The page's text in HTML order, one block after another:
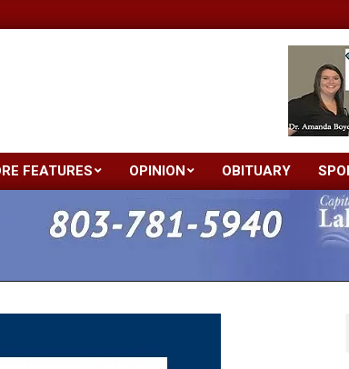
Primary
Navigation
Menu
FEATURES OPINION OBITUARY